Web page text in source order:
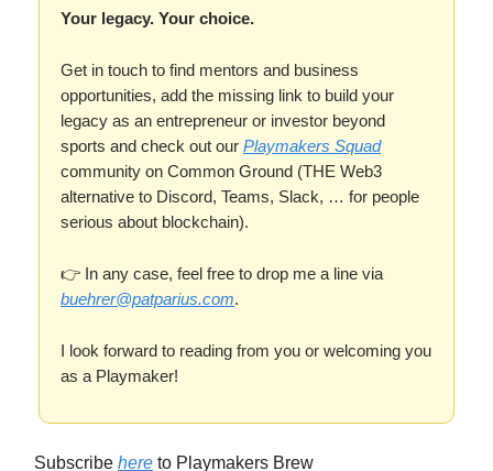
Your legacy. Your choice.
Get in touch to find mentors and business
opportunities, add the missing link to build your
legacy as an entrepreneur or investor beyond
sports and check out our Playmakers Squad
community on Common Ground (THE Web3
alternative to Discord, Teams, Slack, … for people
serious about blockchain).
👉 In any case, feel free to drop me a line via
buehrer@patparius.com.
I look forward to reading from you or welcoming you
as a Playmaker!
Subscribe here to Playmakers Brew